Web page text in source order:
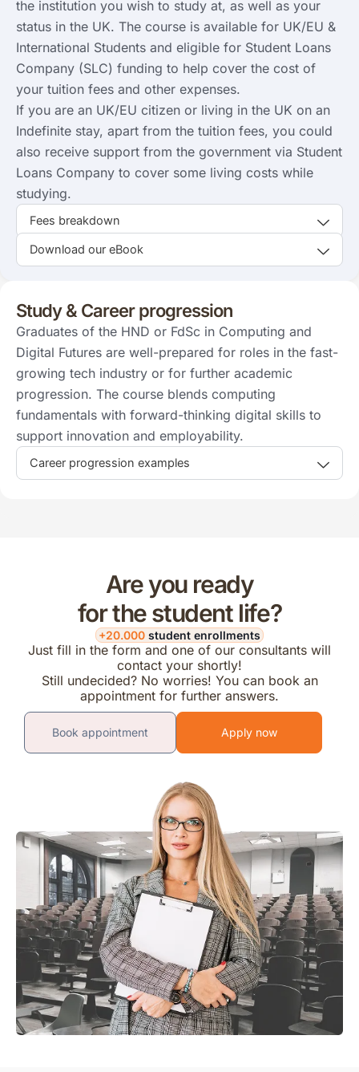
the institution you wish to study at, as well as your
status in the UK. The course is available for UK/EU &
International Students and eligible for Student Loans
Company (SLC) funding to help cover the cost of
your tuition fees and other expenses.
If you are an UK/EU citizen or living in the UK on an
Indefinite stay, apart from the tuition fees, you could
also receive support from the government via Student
Loans Company to cover some living costs while
studying.
Fees breakdown
Download our eBook
Study & Career progression
Graduates of the HND or FdSc in Computing and
Digital Futures are well-prepared for roles in the fast-
growing tech industry or for further academic
progression. The course blends computing
fundamentals with forward-thinking digital skills to
support innovation and employability.
Career progression examples
Are you ready
for the student life?
+20.000 student enrollments
Just fill in the form and one of our consultants will
contact your shortly!
Still undecided? No worries! You can book an
appointment for further answers.
Book appointment Apply now